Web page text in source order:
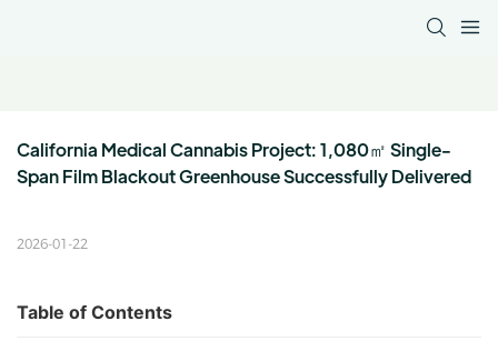
California Medical Cannabis Project: 1,080㎡ Single-
Span Film Blackout Greenhouse Successfully Delivered
2026-01-22
Table of Contents